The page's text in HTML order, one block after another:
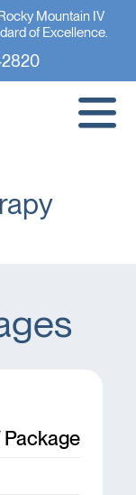
Mountain IV
of Excellence.
Package